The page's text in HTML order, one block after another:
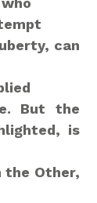
can
But the
is
the Other,